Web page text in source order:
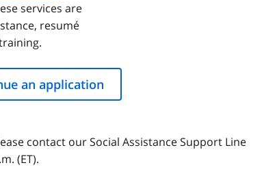
services are
resumé
an application
contact our Social Assistance Support Line
(ET).